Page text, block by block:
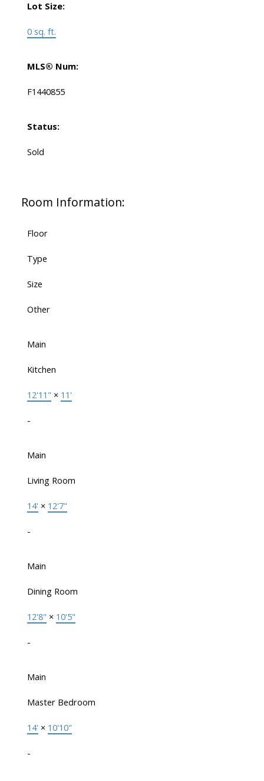
Lot Size:
0 sq. ft.
MLS® Num:
F1440855
Status:
Sold
Room Information:
Floor
Type
Size
Other
Main
Kitchen
12'11" × 11'
-
Main
Living Room
14' × 12'7"
-
Main
Dining Room
12'8" × 10'5"
-
Main
Master Bedroom
14' × 10'10"
-